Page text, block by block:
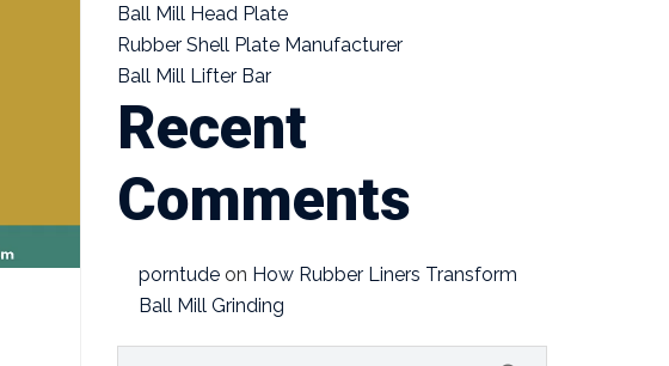
Ball Mill Head Plate
Rubber Shell Plate Manufacturer
Ball Mill Lifter Bar
Recent
Comments
porntude on How Rubber Liners Transform
Ball Mill Grinding